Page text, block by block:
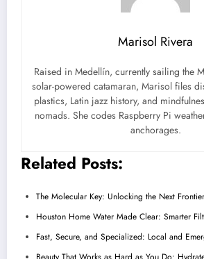
Marisol Rivera
Raised in Medellín, currently sailing the
solar-powered catamaran, Marisol files
plastics, Latin jazz history, and
nomads. She codes Raspberry Pi
anchorages.
Related Posts:
The Molecular Key: Unlocking the Next
Houston Home Water Made Clear: Smarter
Fast, Secure, and Specialized: Local and